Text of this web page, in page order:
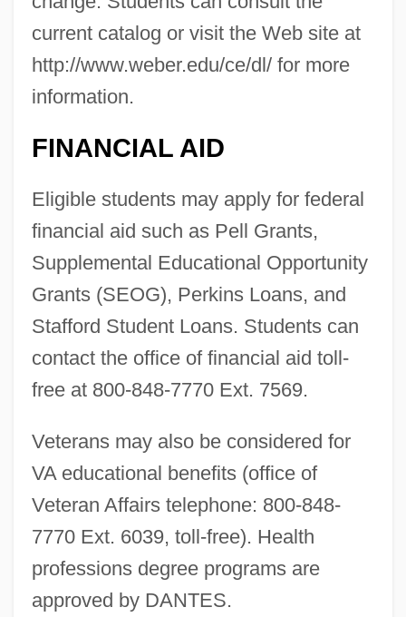
current catalog or visit the Web site at
http://www.weber.edu/ce/dl/ for more
information.
FINANCIAL AID
Eligible students may apply for federal
financial aid such as Pell Grants,
Supplemental Educational Opportunity
Grants (SEOG), Perkins Loans, and
Stafford Student Loans. Students can
contact the office of financial aid toll-
free at 800-848-7770 Ext. 7569.
Veterans may also be considered for
VA educational benefits (office of
Veteran Affairs telephone: 800-848-
7770 Ext. 6039, toll-free). Health
professions degree programs are
approved by DANTES.